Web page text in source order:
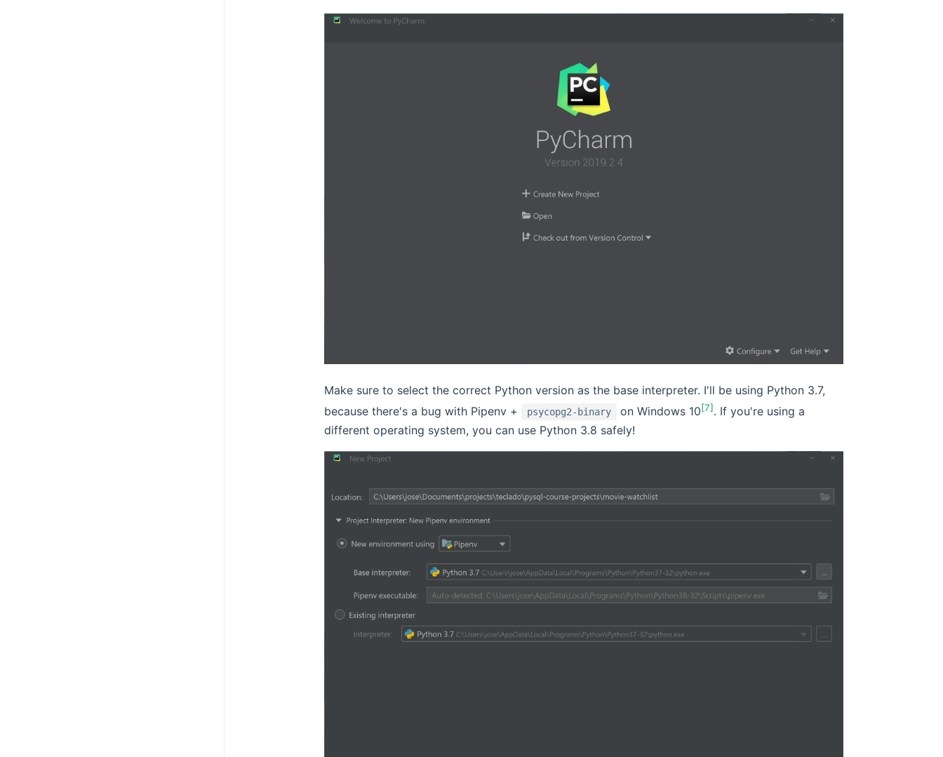
Make sure to select the correct Python version as the base interpreter. I'll be using Python 3.7,
because there's a bug with Pipenv +
psycopg2-binary on Windows 10[7]. If you're using a
different operating system, you can use Python 3.8 safely!